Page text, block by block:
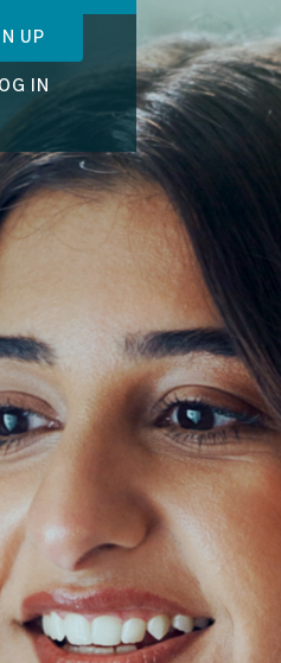
UP
IN